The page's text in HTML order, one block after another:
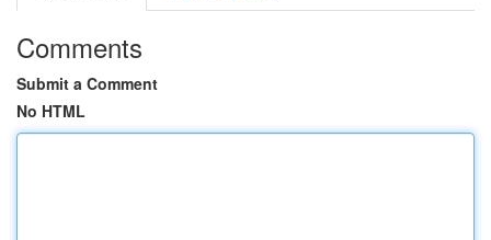
Comments
Submit a Comment
No HTML